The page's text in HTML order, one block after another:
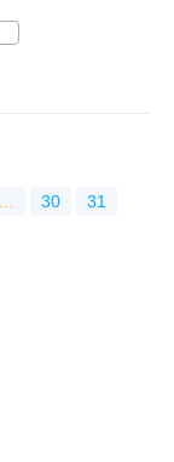
30
31